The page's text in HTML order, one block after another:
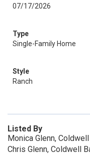
07/17/2026
Type
Single-Family Home
Style
Ranch
Listed By
Monica Glenn,
Chris Glenn, Coldwell